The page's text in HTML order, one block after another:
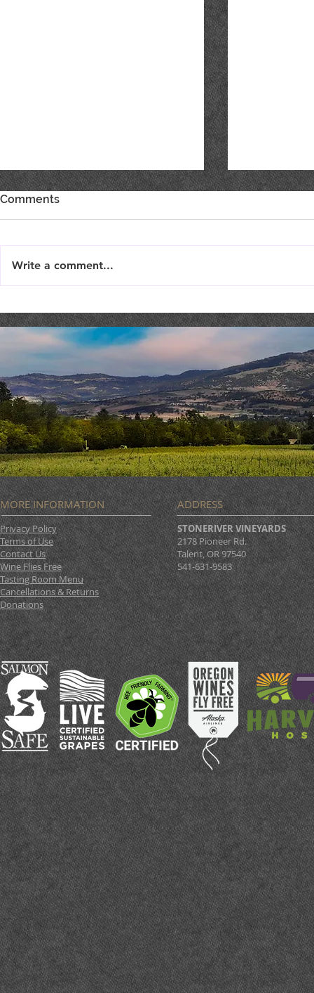
Comments
Write a comment...
MORE INFORMATION
Privacy Policy
Terms of Use
Contact Us
Wine Flies Free
Tasting Room Menu
Cancellations & Returns
Donations
ADDRESS
STONERIVER VINEYARDS
2178 Pioneer Rd.
Talent, OR 97540
541-631-9583